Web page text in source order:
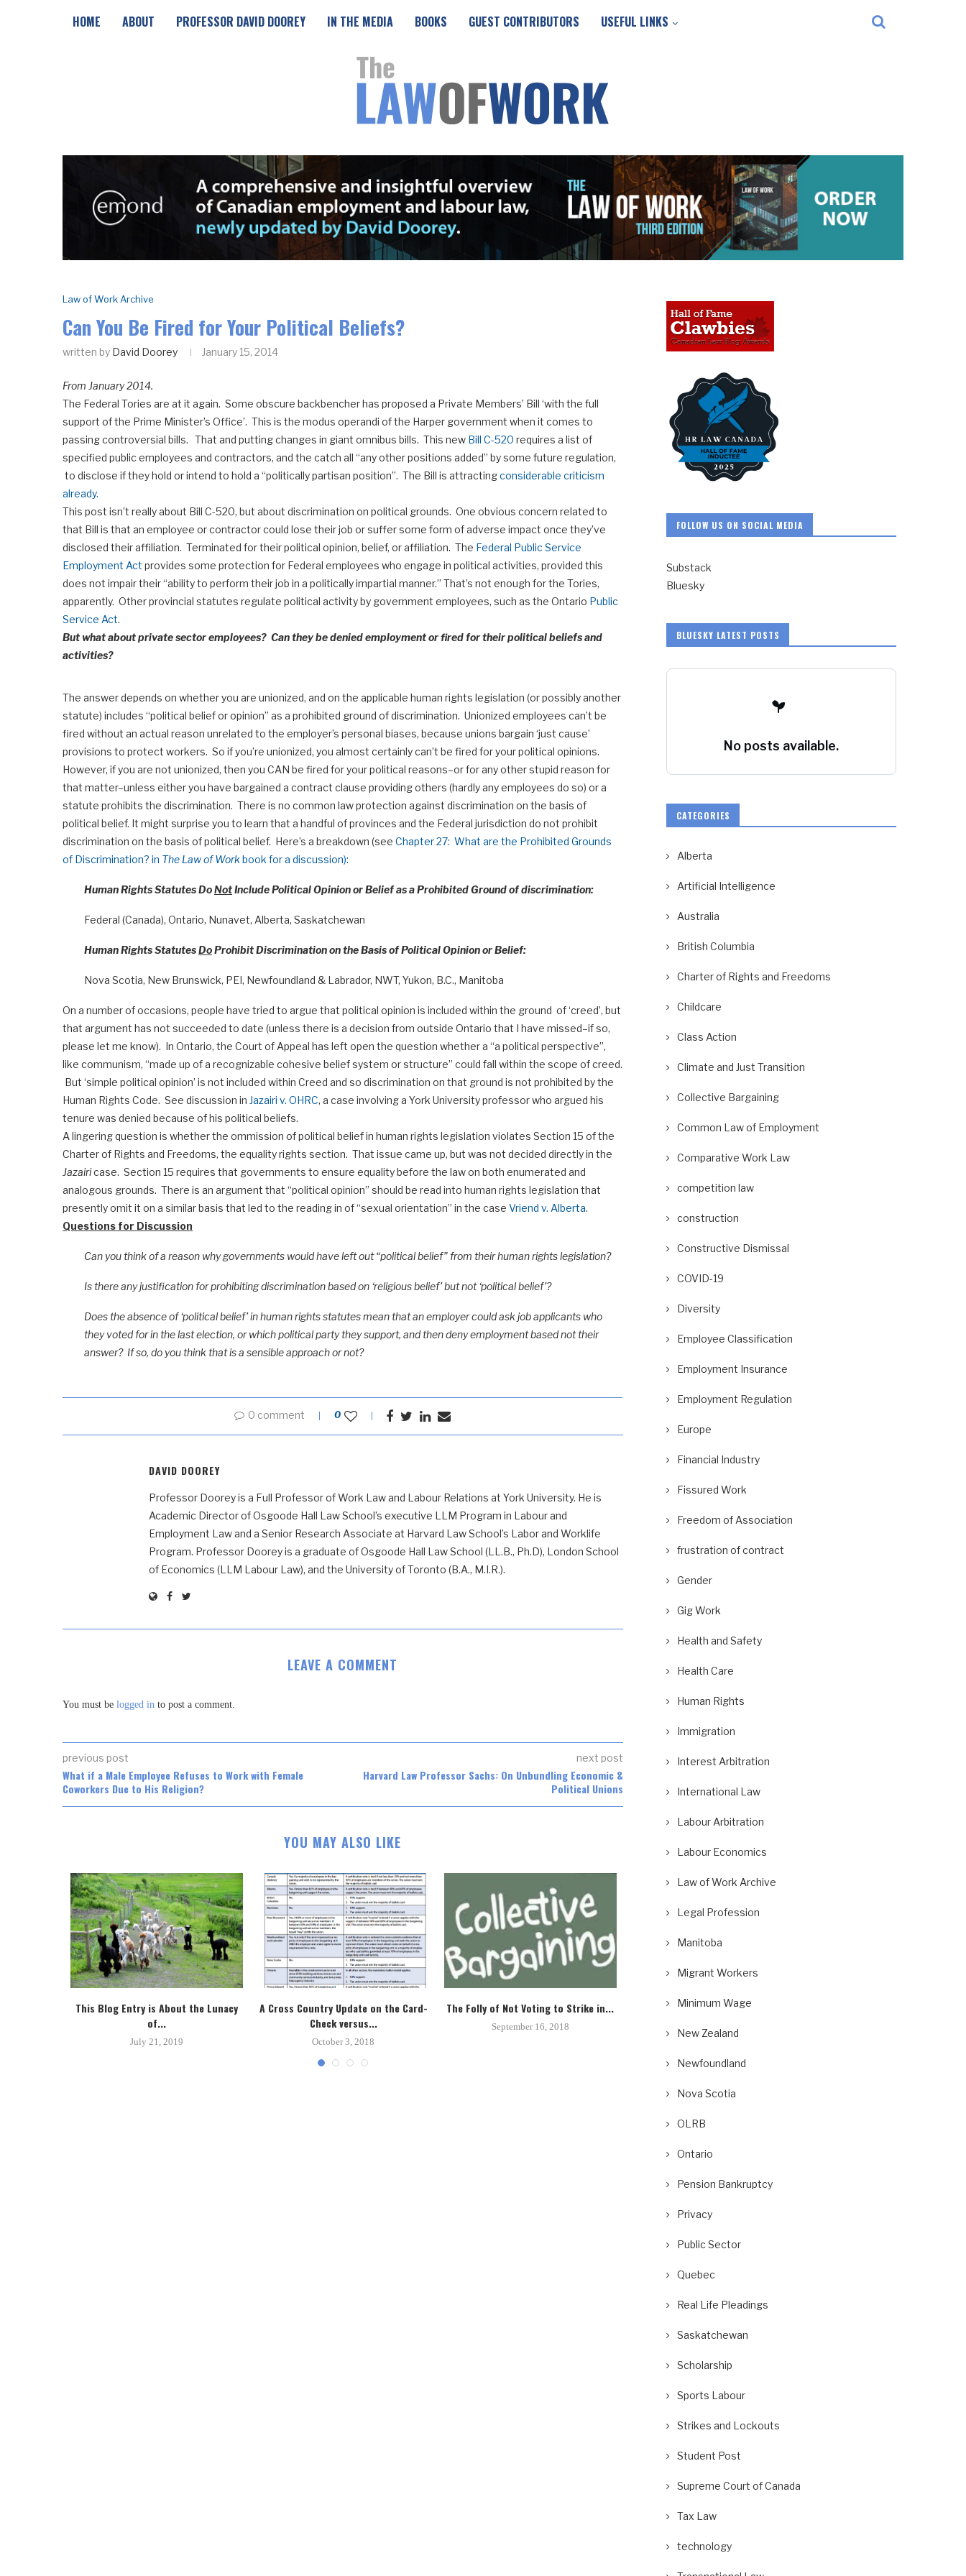
HOME ABOUT PROFESSOR DAVID DOOREY IN THE MEDIA BOOKS GUEST CONTRIBUTORS USEFUL LINKS
Law of Work Archive
Can You Be Fired for Your Political Beliefs?
written by David Doorey January 15, 2014
From January 2014.
The Federal Tories are at it again. Some obscure backbencher has proposed a Private Members’ Bill ‘with the full
support of the Prime Minister’s Office’. This is the modus operandi of the Harper government when it comes to
passing controversial bills. That and putting changes in giant omnibus bills. This new Bill C-520 requires a list of
specified public employees and contractors, and the catch all “any other positions added” by some future regulation,
to disclose if they hold or intend to hold a “politically partisan position”. The Bill is attractingconsiderable criticism
already.
This post isn’t really about Bill C-520, but about discrimination on political grounds. One obvious concern related to
that Bill is that an employee or contractor could lose their job or suffer some form of adverse impact once they’ve
disclosed their affiliation. Terminated for their political opinion, belief, or affiliation. The Federal Public Service
Employment Act provides some protection for Federal employees who engage in political activities, provided this
does not impair their “ability to perform their job in a politically impartial manner.” That’s not enough for the Tories,
apparently. Other provincial statutes regulate political activity by government employees, such as the Ontario Public
Service Act.
But what about private sector employees? Can they be denied employment or fired for their political beliefs and
activities?
The answer depends on whether you are unionized, and on the applicable human rights legislation (or possibly another
statute) includes “political belief or opinion” as a prohibited ground of discrimination. Unionized employees can’t be
fired without an actual reason unrelated to the employer’s personal biases, because unions bargain ‘just cause’
provisions to protect workers. So if you’re unionized, you almost certainly can’t be fired for your political opinions.
However, if you are not unionized, then you CAN be fired for your political reasons–or for any other stupid reason for
that matter–unless either you have bargained a contract clause providing others (hardly any employees do so) or a
statute prohibits the discrimination. There is no common law protection against discrimination on the basis of
political belief. It might surprise you to learn that a handful of provinces and the Federal jurisdiction do not prohibit
discrimination on the basis of political belief. Here’s a breakdown (see Chapter 27: What are the Prohibited Grounds
of Discrimination? in The Law of Workbook for a discussion):
Human Rights Statutes DoNotInclude Political Opinion or Belief as a Prohibited Ground of discrimination:
Federal (Canada), Ontario, Nunavet, Alberta, Saskatchewan
Human Rights StatutesDoProhibit Discrimination on the Basis of Political Opinion or Belief:
Nova Scotia, New Brunswick, PEI, Newfoundland & Labrador, NWT, Yukon, B.C., Manitoba
On a number of occasions, people have tried to argue that political opinion is included within the ground of ‘creed’, but
that argument has not succeeded to date (unless there is a decision from outside Ontario that I have missed–if so,
please let me know). In Ontario, the Court of Appeal has left open the question whether a “a political perspective”,
like communism, “made up of a recognizable cohesive belief system or structure” could fall within the scope of creed.
But ‘simple political opinion’ is not included within Creed and so discrimination on that ground is not prohibited by the
Human Rights Code. See discussion in Jazairi v. OHRC, a case involving a York University professor who argued his
tenure was denied because of his political beliefs.
A lingering question is whether the ommission of political belief in human rights legislation violates Section 15 of the
Charter of Rights and Freedoms, the equality rights section. That issue came up, but was not decided directly in the
Jazairicase. Section 15 requires that governments to ensure equality before the law on both enumerated and
analogous grounds. There is an argument that “political opinion” should be read into human rights legislation that
presently omit it on a similar basis that led to the reading in of “sexual orientation” in the case Vriend v. Alberta.
Questions for Discussion
Can you think of a reason why governments would have left out “political belief” from their human rights legislation?
Is there any justification for prohibiting discrimination based on ‘religious belief’ but not ‘political belief’?
Does the absence of ‘political belief’ in human rights statutes mean that an employer could ask job applicants who
they voted for in the last election, or which political party they support, and then deny employment based not their
answer? If so, do you think that is a sensible approach or not?
0 comment 0
DAVID DOOREY
Professor Doorey is a Full Professor of Work Law and Labour Relations at York University. He is
Academic Director of Osgoode Hall Law School’s executive LLM Program in Labour and
Employment Law and a Senior Research Associate at Harvard Law School’s Labor and Worklife
Program. Professor Doorey is a graduate of Osgoode Hall Law School (LL.B., Ph.D), London School
of Economics (LLM Labour Law), and the University of Toronto (B.A., M.I.R.).
LEAVE A COMMENT
You must be logged in to post a comment.
previous post
What if a Male Employee Refuses to Work with Female
Coworkers Due to His Religion?
next post
Harvard Law Professor Sachs: On Unbundling Economic &
Political Unions
YOU MAY ALSO LIKE
This Blog Entry is About the Lunacy
of...
July 21, 2019
A Cross Country Update on the Card-
Check versus...
October 3, 2018
The Folly of Not Voting to Strike in...
September 16, 2018
Unifor Posts Photos of Replacement
FOLLOW US ON SOCIAL MEDIA
Substack
Bluesky
BLUESKY LATEST POSTS
No posts available.
CATEGORIES
Alberta
Artificial Intelligence
Australia
British Columbia
Charter of Rights and Freedoms
Childcare
Class Action
Climate and Just Transition
Collective Bargaining
Common Law of Employment
Comparative Work Law
competition law
construction
Constructive Dismissal
COVID-19
Diversity
Employee Classification
Employment Insurance
Employment Regulation
Europe
Financial Industry
Fissured Work
Freedom of Association
frustration of contract
Gender
Gig Work
Health and Safety
Health Care
Human Rights
Immigration
Interest Arbitration
International Law
Labour Arbitration
Labour Economics
Law of Work Archive
Legal Profession
Manitoba
Migrant Workers
Minimum Wage
New Zealand
Newfoundland
Nova Scotia
OLRB
Ontario
Pension Bankruptcy
Privacy
Public Sector
Quebec
Real Life Pleadings
Saskatchewan
Scholarship
Sports Labour
Strikes and Lockouts
Student Post
Supreme Court of Canada
Tax Law
technology